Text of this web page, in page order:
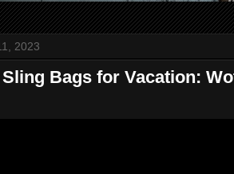
2023
Bags for Vacation: